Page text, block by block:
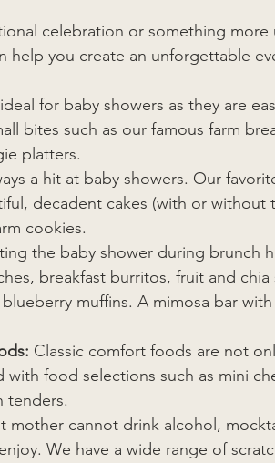
celebration or something more
help you create an unforgettable
for baby showers as they are
bites such as our famous farm
platters.
a hit at baby showers. Our
decadent cakes (with or without
cookies.
the baby shower during brunch
breakfast burritos, fruit and chia
muffins. A mimosa bar
Classic comfort foods are not
food selections such as mini
tenders.
mother cannot drink alcohol,
We have a wide range of